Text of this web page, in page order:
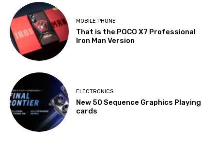
MOBILE PHONE
That is the POCO X7 Professional
Iron Man Version
ELECTRONICS
New 50 Sequence Graphics Playing
cards